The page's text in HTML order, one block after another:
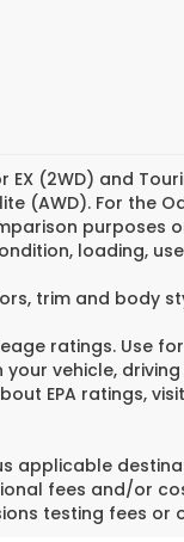
(2WD) and
(AWD). For
loading,
trim and body
ratings. Use
vehicle,
EPA ratings,
applicable
fees and/or
testing fees or